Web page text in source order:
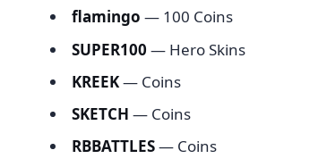
flamingo — 100 Coins
SUPER100 — Hero Skins
KREEK— Coins
SKETCH — Coins
RBBATTLES— Coins